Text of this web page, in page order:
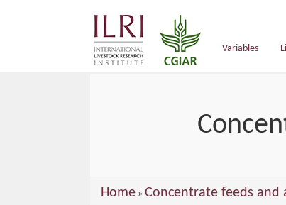
Variables
You
Home » Concentrate feeds